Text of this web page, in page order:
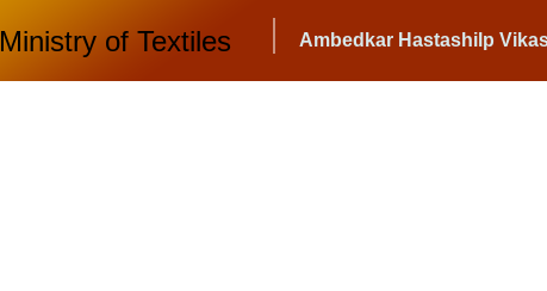
Ministry of Textiles Ambedkar Hastashilp